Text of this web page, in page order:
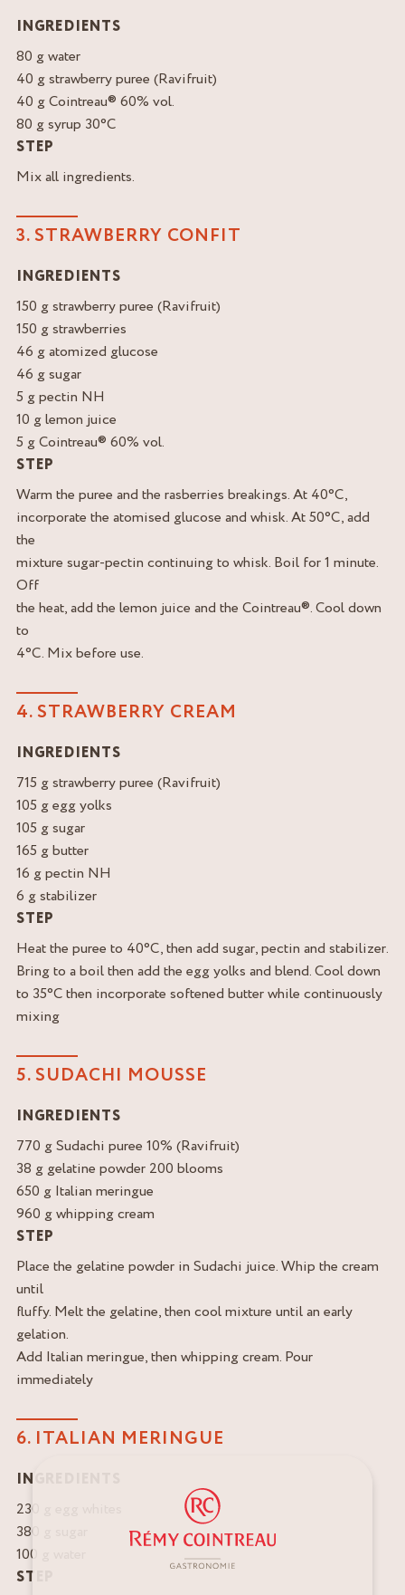
INGREDIENTS
80 g water
40 g strawberry puree (Ravifruit)
40 g Cointreau® 60% vol.
80 g syrup 30°C
STEP
Mix all ingredients.
3. STRAWBERRY CONFIT
INGREDIENTS
150 g strawberry puree (Ravifruit)
150 g strawberries
46 g atomized glucose
46 g sugar
5 g pectin NH
10 g lemon juice
5 g Cointreau® 60% vol.
STEP
Warm the puree and the rasberries breakings. At 40°C,
incorporate the atomised glucose and whisk. At 50°C, add
the
mixture sugar-pectin continuing to whisk. Boil for 1 minute.
Off
the heat, add the lemon juice and the Cointreau®. Cool down
to
4°C. Mix before use.
4. STRAWBERRY CREAM
INGREDIENTS
715 g strawberry puree (Ravifruit)
105 g egg yolks
105 g sugar
165 g butter
16 g pectin NH
6 g stabilizer
STEP
Heat the puree to 40°C, then add sugar, pectin and stabilizer.
Bring to a boil then add the egg yolks and blend. Cool down
to 35°C then incorporate softened butter while continuously
mixing
5. SUDACHI MOUSSE
INGREDIENTS
770 g Sudachi puree 10% (Ravifruit)
38 g gelatine powder 200 blooms
650 g Italian meringue
960 g whipping cream
STEP
Place the gelatine powder in Sudachi juice. Whip the cream
until
fluffy. Melt the gelatine, then cool mixture until an early
gelation.
Add Italian meringue, then whipping cream. Pour
immediately
6. ITALIAN MERINGUE
INGREDIENTS
230 g egg whites
380 g sugar
100 g water
STEP